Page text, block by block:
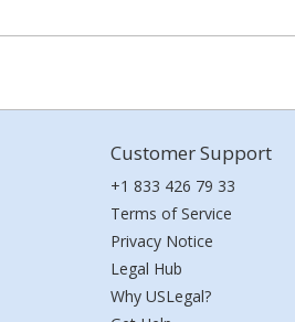
Customer Support
+1 833 426 79 33
Terms of Service
Privacy Notice
Legal Hub
Why USLegal?